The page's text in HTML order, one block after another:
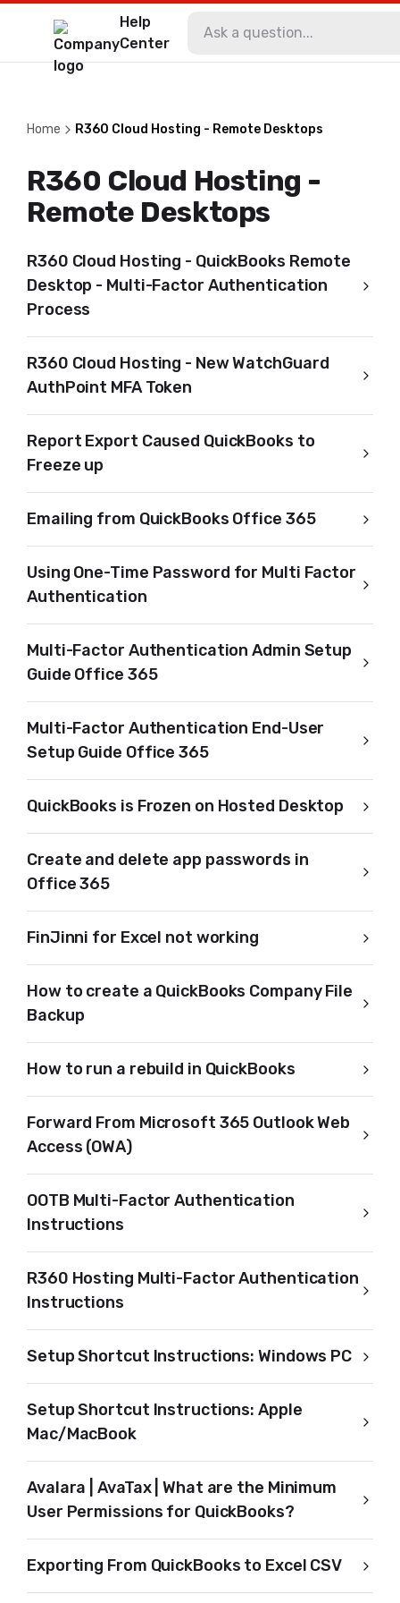
Help
Center
Home R360 Cloud Hosting - Remote Desktops
R360 Cloud Hosting -
Remote Desktops
R360 Cloud Hosting - QuickBooks Remote
Desktop - Multi-Factor Authentication
Process
R360 Cloud Hosting - New WatchGuard
AuthPoint MFA Token
Report Export Caused QuickBooks to
Freeze up
Emailing from QuickBooks Office 365
Using One-Time Password for Multi Factor
Authentication
Multi-Factor Authentication Admin Setup
Guide Office 365
Multi-Factor Authentication End-User
Setup Guide Office 365
QuickBooks is Frozen on Hosted Desktop
Create and delete app passwords in
Office 365
FinJinni for Excel not working
How to create a QuickBooks Company File
Backup
How to run a rebuild in QuickBooks
Forward From Microsoft 365 Outlook Web
Access (OWA)
OOTB Multi-Factor Authentication
Instructions
R360 Hosting Multi-Factor Authentication
Instructions
Setup Shortcut Instructions: Windows PC
Setup Shortcut Instructions: Apple
Mac/MacBook
Avalara | AvaTax | What are the Minimum
User Permissions for QuickBooks?
Exporting From QuickBooks to Excel CSV